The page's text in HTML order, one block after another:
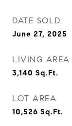
DATE SOLD
June 27, 2025
LIVING AREA
3,140 Sq.Ft.
LOT AREA
10,526 Sq.Ft.